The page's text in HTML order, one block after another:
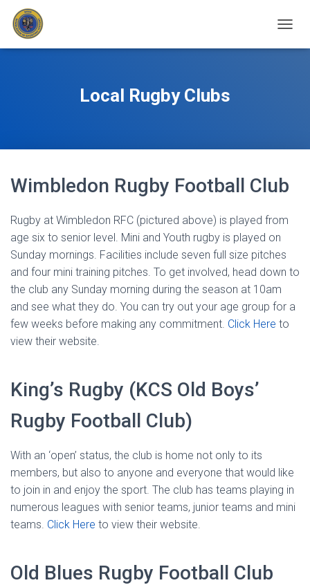
O
T
O
Local Rugby Clubs
Wimbledon Rugby Football Club
Rugby at Wimbledon RFC (pictured above) is played from
age six to senior level. Mini and Youth rugby is played on
Sunday mornings. Facilities include seven full size pitches
and four mini training pitches. To get involved, head down to
the club any Sunday morning during the season at 10am
and see what they do. You can try out your age group for a
few weeks before making any commitment. Click Here to
view their website.
King’s Rugby (KCS Old Boys’
Rugby Football Club)
With an ‘open’ status, the club is home not only to its
members, but also to anyone and everyone that would like
to join in and enjoy the sport. The club has teams playing in
numerous leagues with senior teams, junior teams and mini
teams. Click Here to view their website.
Old Blues Rugby Football Club